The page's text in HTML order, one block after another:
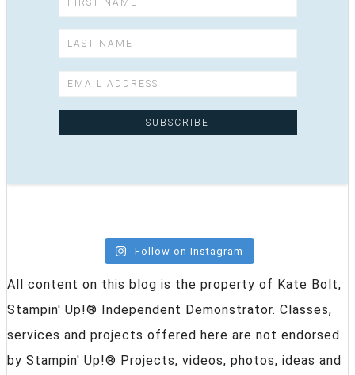
Follow on Instagram
All content on this blog is the property of Kate Bolt,
Stampin' Up!® Independent Demonstrator. Classes,
services and projects offered here are not endorsed
by Stampin' Up!® Projects, videos, photos, ideas and